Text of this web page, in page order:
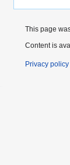
navigation
search
This page
Content is
Privacy policy